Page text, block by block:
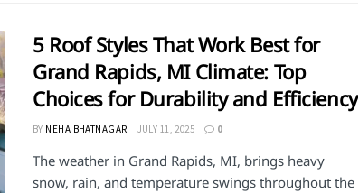
5 Roof Styles That Work Best for
Grand Rapids, MI Climate: Top
Choices for Durability and Efficiency
BY NEHA BHATNAGAR JULY 11, 2025 0
The weather in Grand Rapids, MI, brings heavy
snow, rain, and temperature swings throughout the